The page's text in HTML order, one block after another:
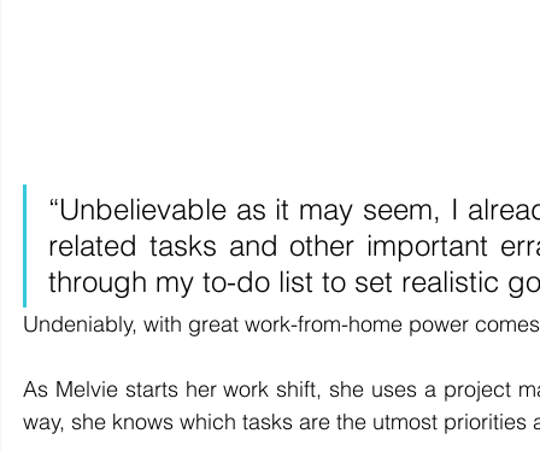
“Unbelievable as it may seem, I
related tasks and other important
through my to-do list to set realistic
Undeniably, with great work-from-home power
As Melvie starts her work shift, she uses a project
way, she knows which tasks are the utmost